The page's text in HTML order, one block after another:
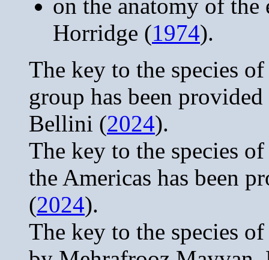
on the anatomy of
Horridge (1974).
The key to the species
group has been
Bellini (2024).
The key to the species
the Americas has been
(2024).
The key to the species